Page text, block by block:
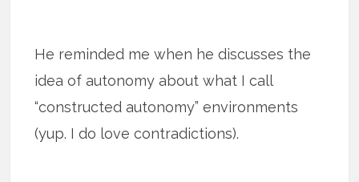
He reminded me when he discusses the
idea of autonomy about what I call
“constructed autonomy” environments
(yup. I do love contradictions).